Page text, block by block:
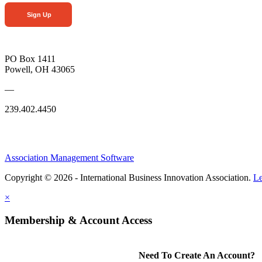
Sign Up
PO Box 1411
Powell, OH 43065
—
239.402.4450
Association Management Software
Copyright © 2026 - International Business Innovation Association.
×
Membership & Account Access
Need To Create An Account?